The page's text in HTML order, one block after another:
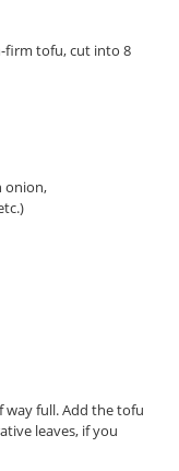
firm tofu, cut into 8
onion,
full. Add the tofu
leaves, if you